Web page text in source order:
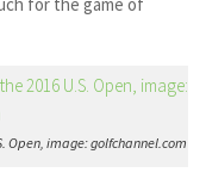
Open, image: golfchannel.com